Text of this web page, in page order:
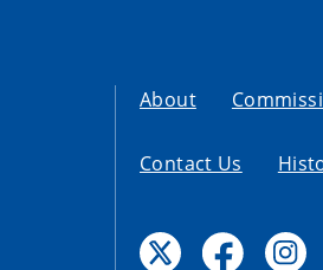
About
Contact Us